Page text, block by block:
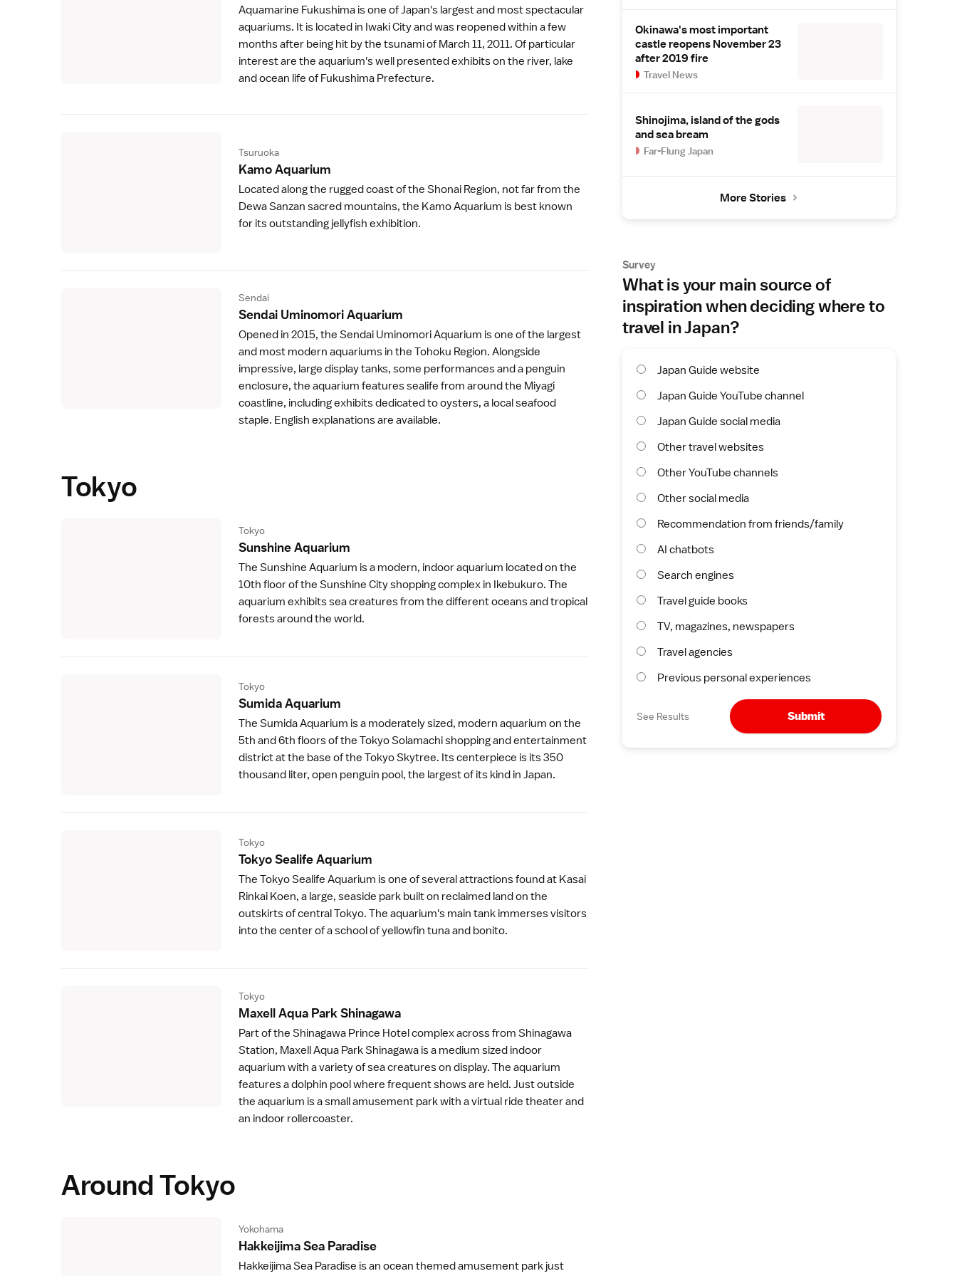
Aquamarine Fukushima is one of Japan's largest and most spectacular
aquariums. It is located in Iwaki Cityand was reopened within a few
months after being hit by the tsunami of March 11, 2011. Of particular
interest are the aquarium's well presented exhibits on the river, lake
and ocean life of Fukushima Prefecture.
Tsuruoka
Kamo Aquarium
Located along the rugged coast of the Shonai Region, not far from the
Dewa Sanzan sacred mountains, the Kamo Aquarium is best known
for its outstanding jellyfish exhibition.
Sendai
Sendai Uminomori Aquarium
Opened in 2015, the Sendai Uminomori Aquarium is one of the largest
and most modern aquariums in the Tohoku Region. Alongside
impressive, large display tanks, some performances and a penguin
enclosure, the aquarium features sealife from around the Miyagi
coastline, including exhibits dedicated to oysters, a local seafood
staple. English explanations are available.
Tokyo
Tokyo
Sunshine Aquarium
The Sunshine Aquarium is a modern, indoor aquarium located on the
10th floor of the Sunshine City shopping complex in Ikebukuro. The
aquarium exhibits sea creatures from the different oceans and tropical
forests around the world.
Tokyo
Sumida Aquarium
The Sumida Aquarium is a moderately sized, modern aquarium on the
5th and 6th floors of the Tokyo Solamachishopping and entertainment
district at the base of the Tokyo Skytree. Its centerpiece is its 350
thousand liter, open penguin pool, the largest of its kind in Japan.
Tokyo
Tokyo Sealife Aquarium
The Tokyo Sealife Aquarium is one of several attractions found at Kasai
Rinkai Koen, a large, seaside park built on reclaimed land on the
outskirts of central Tokyo. The aquarium's main tank immerses visitors
into the center of a school of yellowfin tuna and bonito.
Tokyo
Maxell Aqua Park Shinagawa
Part of the Shinagawa Prince Hotel complex across from Shinagawa
Station, Maxell Aqua Park Shinagawa is a medium sized indoor
aquarium with a variety of sea creatures on display. The aquarium
features a dolphin pool where frequent shows are held. Just outside
the aquarium is a small amusement park with a virtual ride theater and
an indoor rollercoaster.
Around Tokyo
Yokohama
Hakkeijima Sea Paradise
Hakkeijima Sea Paradise is an ocean themedamusement park just
Okinawa's most important
castle reopens November 23
after 2019 fire
Travel News
Shinojima, island of the gods
and sea bream
Far-Flung Japan
More Stories
Survey
What is your main source of
inspiration when deciding where to
travel in Japan?
Japan Guide website
Japan Guide YouTube channel
Japan Guide social media
Other travel websites
Other YouTube channels
Other social media
Recommendation from friends/family
AI chatbots
Search engines
Travel guide books
TV, magazines, newspapers
Travel agencies
Previous personal experiences
See Results Submit